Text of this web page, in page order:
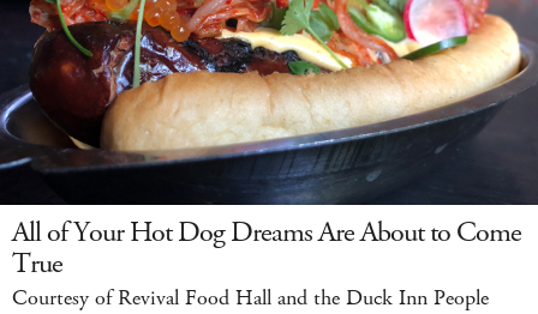
All of Your Hot Dog Dreams Are About to Come
True
Courtesy of Revival Food Hall and the Duck Inn People